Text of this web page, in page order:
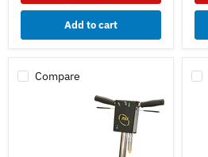
Add to cart
Compare